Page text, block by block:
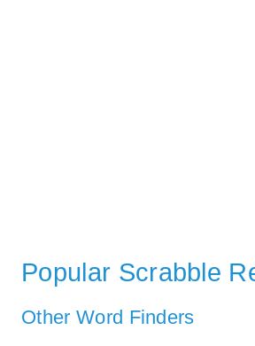
Popular Scrabble
Other Word Finders